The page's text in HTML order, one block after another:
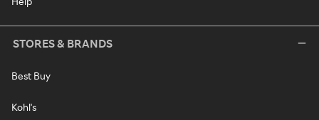
STORES & BRANDS
Best Buy
Kohl's